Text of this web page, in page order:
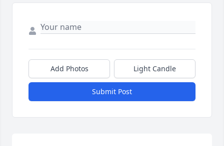
Add Photos Light Candle
Submit Post